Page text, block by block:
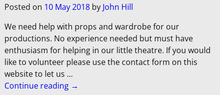
Posted on 10 May 2018 by John Hill
We need help with props and wardrobe for our
productions. No experience needed but must have
enthusiasm for helping in our little theatre. If you would
like to volunteer please use the contact form on this
website to let us …
Continue reading →